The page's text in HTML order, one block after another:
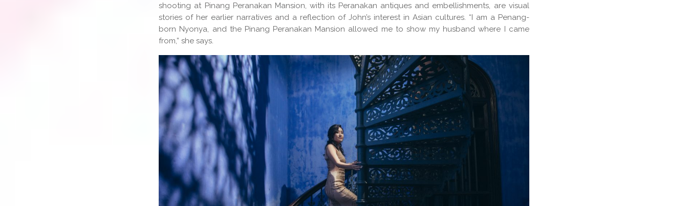
shooting at Pinang Peranakan Mansion, with its Peranakan antiques and embellishments, are visual
stories of her earlier narratives and a reflection of John’s interest in Asian cultures. “I am a Penang-
born Nyonya, and the Pinang Peranakan Mansion allowed me to show my husband where I came
from,” she says.